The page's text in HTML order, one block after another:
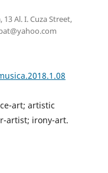
Al. I. Cuza Street,
art; artistic
artist; irony-art.